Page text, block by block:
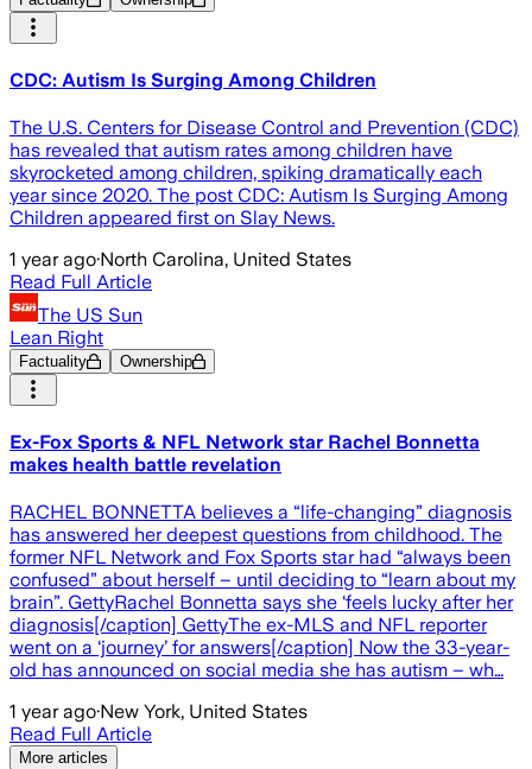
CDC: Autism Is Surging Among Children
The U.S. Centers for Disease Control and Prevention (CDC)
has revealed that autism rates among children have
skyrocketed among children, spiking dramatically each
year since 2020. The post CDC: Autism Is Surging Among
Children appeared first on Slay News.
1 year ago·North Carolina, United States
Read Full Article
The US Sun
Lean Right
Factuality Ownership
Ex-Fox Sports & NFL Network star Rachel Bonnetta
makes health battle revelation
RACHEL BONNETTA believes a “life-changing” diagnosis
has answered her deepest questions from childhood. The
former NFL Network and Fox Sports star had “always been
confused” about herself – until deciding to “learn about my
brain”. GettyRachel Bonnetta says she ‘feels lucky after her
diagnosis[/caption] GettyThe ex-MLS and NFL reporter
went on a ‘journey’ for answers[/caption] Now the 33-year-
old has announced on social media she has autism – wh…
1 year ago·New York, United States
Read Full Article
More articles